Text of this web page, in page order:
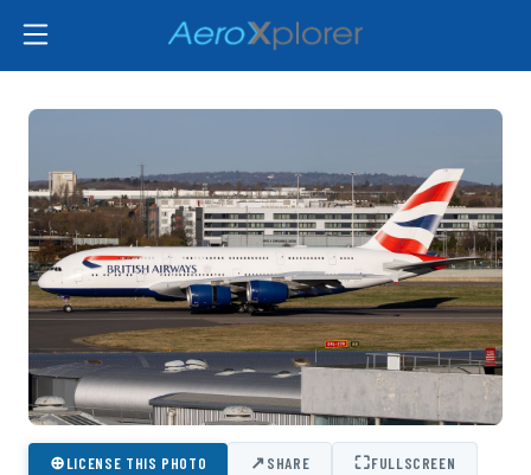
⊕LICENSE THIS PHOTO ↗SHARE ⛶FULLSCREEN